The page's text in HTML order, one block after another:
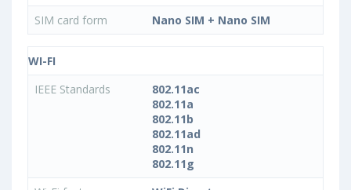
SIM card form
Nano SIM + Nano SIM
WI-FI
IEEE Standards
802.11ac
802.11a
802.11b
802.11ad
802.11n
802.11g